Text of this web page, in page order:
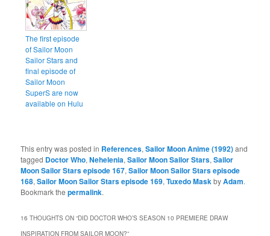
The first episode
of Sailor Moon
Sailor Stars and
final episode of
Sailor Moon
SuperS are now
available on Hulu
This entry was posted in References,Sailor Moon Anime (1992)and
tagged Doctor Who,Nehelenia,Sailor Moon Sailor Stars,Sailor
Moon Sailor Stars episode 167,Sailor Moon Sailor Stars episode
168,Sailor Moon Sailor Stars episode 169,Tuxedo MaskbyAdam.
Bookmark thepermalink.
16 THOUGHTS ON “DID DOCTOR WHO’S SEASON 10 PREMIERE DRAW
INSPIRATION FROM SAILOR MOON?”